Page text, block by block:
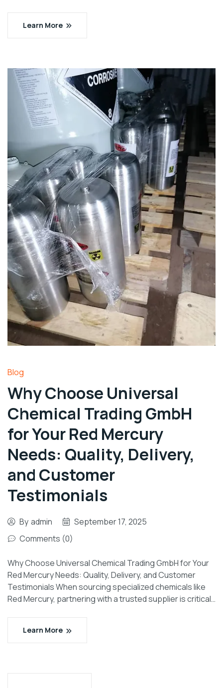
Learn More
Blog
Why Choose Universal
Chemical Trading GmbH
for Your Red Mercury
Needs: Quality, Delivery,
and Customer
Testimonials
By admin
September 17, 2025
Comments (0)
Why Choose Universal Chemical Trading GmbH for Your
Red Mercury Needs: Quality, Delivery, and Customer
Testimonials When sourcing specialized chemicals like
Red Mercury, partnering with a trusted supplier is critical…
Learn More